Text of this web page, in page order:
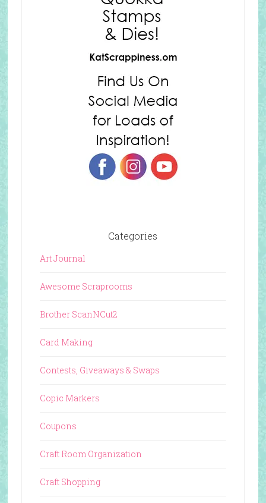
Categories
Art Journal
Awesome Scraprooms
Brother ScanNCut2
Card Making
Contests, Giveaways & Swaps
Copic Markers
Coupons
Craft Room Organization
Craft Shopping